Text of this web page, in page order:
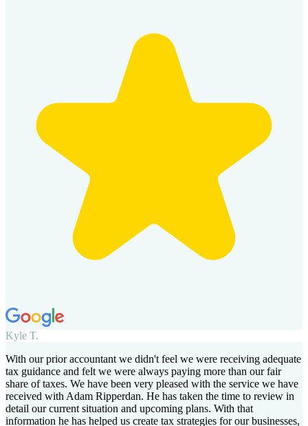
Kyle T.
With our prior accountant we didn't feel we were receiving adequate
tax guidance and felt we were always paying more than our fair
share of taxes. We have been very pleased with the service we have
received with Adam Ripperdan. He has taken the time to review in
detail our current situation and upcoming plans. With that
information he has helped us create tax strategies for our businesses,